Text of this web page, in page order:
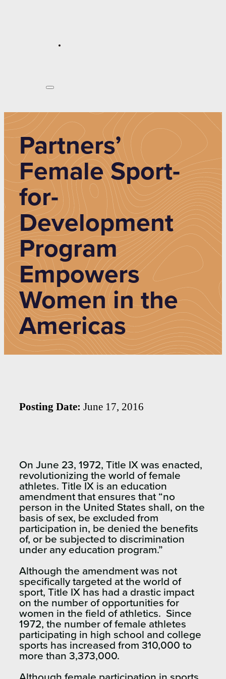
Partners’
Female Sport-
for-
Development
Program
Empowers
Women in the
Americas
Posting Date: June 17, 2016
On June 23, 1972, Title IX was enacted,
revolutionizing the world of female
athletes. Title IX is an education
amendment that ensures that “no
person in the United States shall, on the
basis of sex, be excluded from
participation in, be denied the benefits
of, or be subjected to discrimination
under any education program.”
Although the amendment was not
specifically targeted at the world of
sport, Title IX has had a drastic impact
on the number of opportunities for
women in the field of athletics. Since
1972, the number of female athletes
participating in high school and college
sports has increased from 310,000 to
more than 3,373,000.